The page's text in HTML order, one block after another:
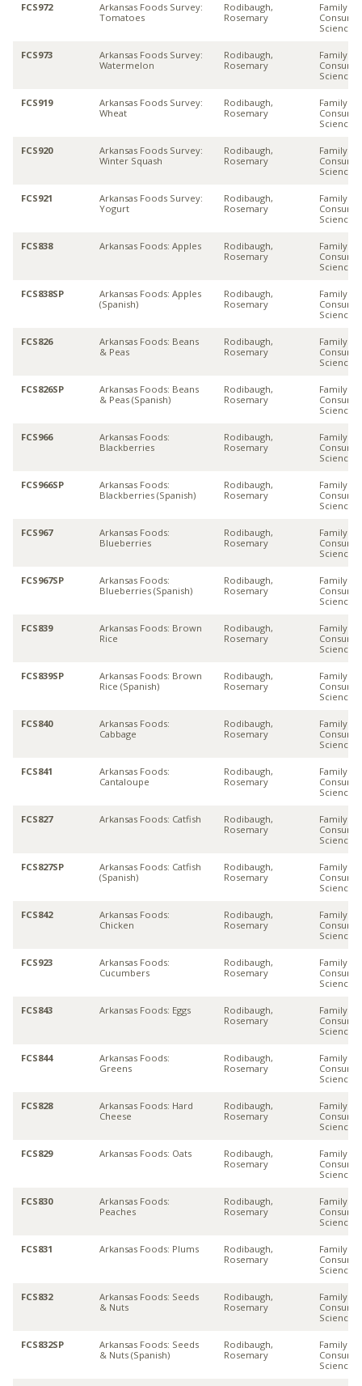
FCS972
Arkansas Foods Survey:
Tomatoes
Rodibaugh,
Rosemary
Family &
Sciences
FCS973
Arkansas Foods Survey:
Watermelon
Rodibaugh,
Rosemary
Family &
Sciences
FCS919
Arkansas Foods Survey:
Wheat
Rodibaugh,
Rosemary
Family &
Sciences
FCS920
Arkansas Foods Survey:
Winter Squash
Rodibaugh,
Rosemary
Family &
Sciences
FCS921
Arkansas Foods Survey:
Yogurt
Rodibaugh,
Rosemary
Family &
Sciences
FCS838 Arkansas Foods: Apples
Rodibaugh,
Rosemary
Family &
Sciences
FCS838SP
Arkansas Foods: Apples
(Spanish)
Rodibaugh,
Rosemary
Family &
Sciences
FCS826
Arkansas Foods: Beans
& Peas
Rodibaugh,
Rosemary
Family &
Sciences
FCS826SP
Arkansas Foods: Beans
& Peas (Spanish)
Rodibaugh,
Rosemary
Family &
Sciences
FCS966
Arkansas Foods:
Blackberries
Rodibaugh,
Rosemary
Family &
Sciences
FCS966SP
Arkansas Foods:
Blackberries (Spanish)
Rodibaugh,
Rosemary
Family &
Sciences
FCS967
Arkansas Foods:
Blueberries
Rodibaugh,
Rosemary
Family &
Sciences
FCS967SP
Arkansas Foods:
Blueberries (Spanish)
Rodibaugh,
Rosemary
Family &
Sciences
FCS839
Arkansas Foods: Brown
Rice
Rodibaugh,
Rosemary
Family &
Sciences
FCS839SP
Arkansas Foods: Brown
Rice (Spanish)
Rodibaugh,
Rosemary
Family &
Sciences
FCS840
Arkansas Foods:
Cabbage
Rodibaugh,
Rosemary
Family &
Sciences
FCS841
Arkansas Foods:
Cantaloupe
Rodibaugh,
Rosemary
Family &
Sciences
FCS827 Arkansas Foods: Catfish
Rodibaugh,
Rosemary
Family &
Sciences
FCS827SP
Arkansas Foods: Catfish
(Spanish)
Rodibaugh,
Rosemary
Family &
Sciences
FCS842
Arkansas Foods:
Chicken
Rodibaugh,
Rosemary
Family &
Sciences
FCS923
Arkansas Foods:
Cucumbers
Rodibaugh,
Rosemary
Family &
Sciences
FCS843 Arkansas Foods: Eggs
Rodibaugh,
Rosemary
Family &
Sciences
FCS844
Arkansas Foods:
Greens
Rodibaugh,
Rosemary
Family &
Sciences
FCS828
Arkansas Foods: Hard
Cheese
Rodibaugh,
Rosemary
Family &
Sciences
FCS829 Arkansas Foods: Oats
Rodibaugh,
Rosemary
Family &
Sciences
FCS830
Arkansas Foods:
Peaches
Rodibaugh,
Rosemary
Family &
Sciences
FCS831 Arkansas Foods: Plums
Rodibaugh,
Rosemary
Family &
Sciences
FCS832
Arkansas Foods: Seeds
& Nuts
Rodibaugh,
Rosemary
Family &
Sciences
FCS832SP
Arkansas Foods: Seeds
& Nuts (Spanish)
Rodibaugh,
Rosemary
Family &
Sciences